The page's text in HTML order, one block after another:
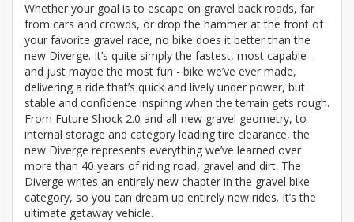
Whether your goal is to escape on gravel back roads, far
from cars and crowds, or drop the hammer at the front of
your favorite gravel race, no bike does it better than the
new Diverge. It’s quite simply the fastest, most capable -
and just maybe the most fun - bike we’ve ever made,
delivering a ride that’s quick and lively under power, but
stable and confidence inspiring when the terrain gets rough.
From Future Shock 2.0 and all-new gravel geometry, to
internal storage and category leading tire clearance, the
new Diverge represents everything we’ve learned over
more than 40 years of riding road, gravel and dirt. The
Diverge writes an entirely new chapter in the gravel bike
category, so you can dream up entirely new rides. It’s the
ultimate getaway vehicle.